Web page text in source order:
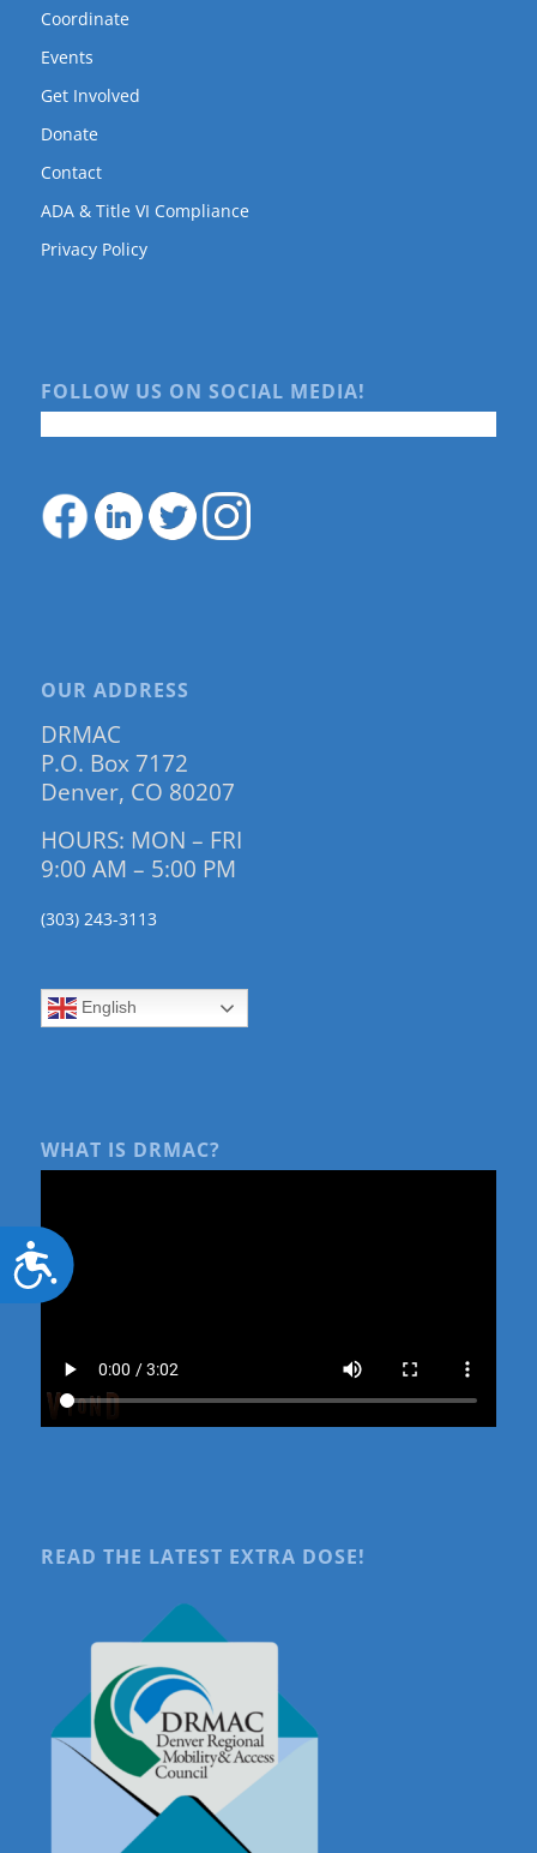
Accessibility
Coordinate
Events
Get Involved
Donate
Contact
ADA & Title VI Compliance
Privacy Policy
FOLLOW US ON SOCIAL MEDIA!
OUR ADDRESS
DRMAC
P.O. Box 7172
Denver, CO 80207
HOURS: MON – FRI
9:00 AM – 5:00 PM
(303) 243-3113
English
WHAT IS DRMAC?
READ THE LATEST EXTRA DOSE!